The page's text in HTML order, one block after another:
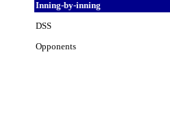
Inning-by-inning
DSS
Opponents